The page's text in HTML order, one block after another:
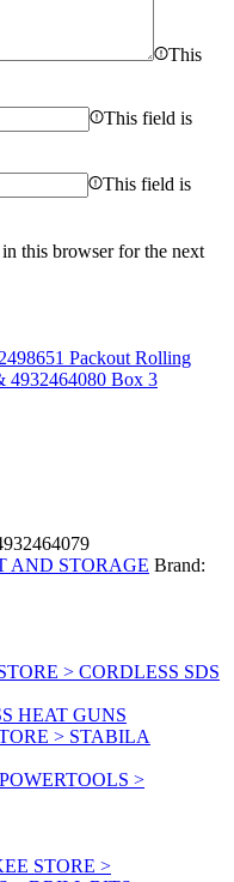
This
This field is
This field is
this browser for the next
Packout Rolling
4932464080 Box 3
AND STORAGE Brand:
> CORDLESS SDS
HEAT GUNS
> STABILA
>
STORE >